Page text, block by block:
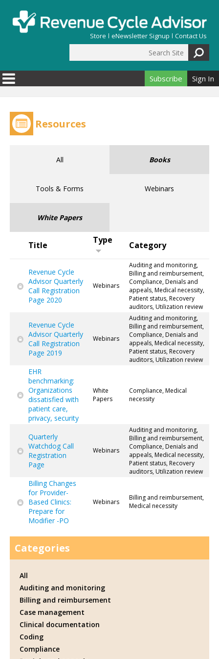
Store eNewsletter Signup Contact Us
Search form
Subscribe Sign In
Resources
All Books
Tools & Forms Webinars
White Papers
Title Type Category
Revenue Cycle
Advisor Quarterly
Call Registration
Page 2020
Webinars
Auditing and monitoring,
Billing and reimbursement,
Compliance, Denials and
appeals, Medical necessity,
Patient status, Recovery
auditors, Utilization review
Revenue Cycle
Advisor Quarterly
Call Registration
Page 2019
Webinars
Auditing and monitoring,
Billing and reimbursement,
Compliance, Denials and
appeals, Medical necessity,
Patient status, Recovery
auditors, Utilization review
EHR
benchmarking:
Organizations
dissatisfied with
patient care,
privacy, security
White
Papers
Compliance, Medical
necessity
Quarterly
Watchdog Call
Registration
Page
Webinars
Auditing and monitoring,
Billing and reimbursement,
Compliance, Denials and
appeals, Medical necessity,
Patient status, Recovery
auditors, Utilization review
Billing Changes
for Provider-
Based Clinics:
Prepare for
Modifier -PO
Webinars
Billing and reimbursement,
Medical necessity
Categories
All
Auditing and monitoring
Billing and reimbursement
Case management
Clinical documentation
Coding
Compliance